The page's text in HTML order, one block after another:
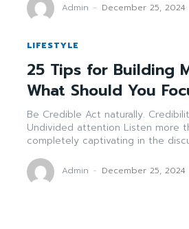
Admin - December 25, 2024
LIFESTYLE
25 Tips for Building
What Should You
Be Credible Act naturally. Credibility cultivates trust and association. Practice
Undivided attention Listen more than you talk. Show that you care by
Admin - December 25, 2024